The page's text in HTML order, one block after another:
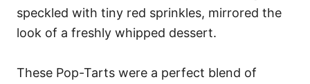
speckled with tiny red sprinkles, mirrored the
look of a freshly whipped dessert.
These Pop-Tarts were a perfect blend of